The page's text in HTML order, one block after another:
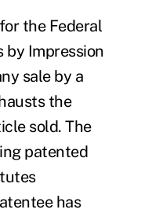
the Federal
by Impression
sale by a
the
sold. The
patented
has